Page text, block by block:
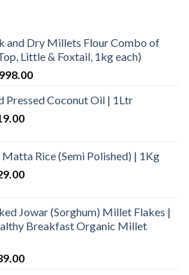
and Dry Millets Flour Combo of
Little & Foxtail, 1kg each)
Current
is:
Pressed Coconut Oil | 1Ltr
Current
₹719.00.
Rice (Semi Polished) | 1Kg
Current
₹129.00.
Jowar (Sorghum) Millet Flakes |
Breakfast Organic Millet
Current